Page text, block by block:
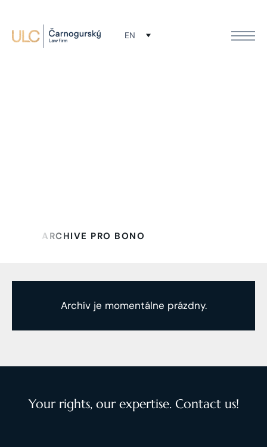
EN
ARCHIVE PRO BONO
Archív je momentálne prázdny.
Your rights, our expertise. Contact us!